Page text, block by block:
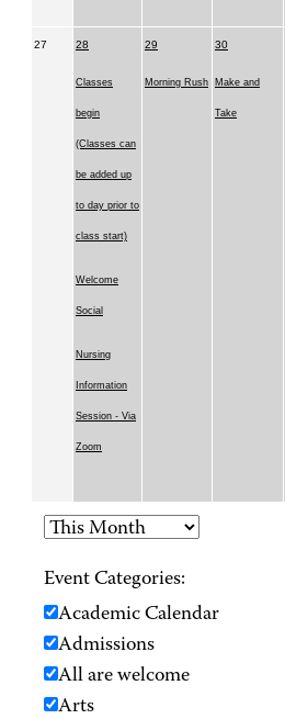
27 28
Classes
begin
(Classes can
be added up
to day prior to
class start)
Welcome
Social
Nursing
Information
Session - Via
Zoom
29
Morning Rush
30
Make and
Take
Event Categories:
Academic Calendar
Admissions
All are welcome
Arts